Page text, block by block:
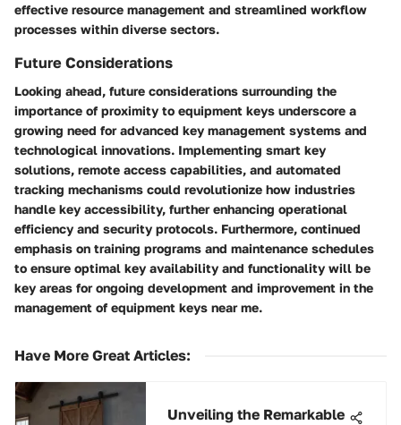
effective resource management and streamlined workflow
processes within diverse sectors.
Future Considerations
Looking ahead, future considerations surrounding the
importance of proximity to equipment keys underscore a
growing need for advanced key management systems and
technological innovations. Implementing smart key
solutions, remote access capabilities, and automated
tracking mechanisms could revolutionize how industries
handle key accessibility, further enhancing operational
efficiency and security protocols. Furthermore, continued
emphasis on training programs and maintenance schedules
to ensure optimal key availability and functionality will be
key areas for ongoing development and improvement in the
management of equipment keys near me.
Have More Great Articles:
Unveiling the Remarkable